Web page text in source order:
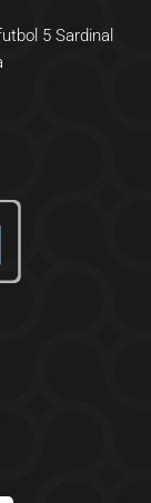
5 Sardinal